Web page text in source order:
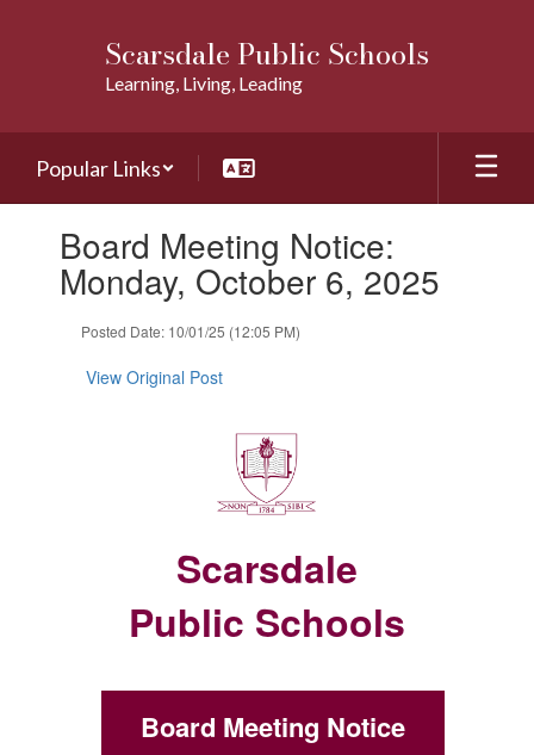
Scarsdale Public Schools
Learning, Living, Leading
Popular Links
slides.Board Meeting Notice:
Monday, October 6, 2025
Posted Date: 10/01/25 (12:05 PM)
View Original Post
Scarsdale
Public Schools
Board Meeting Notice